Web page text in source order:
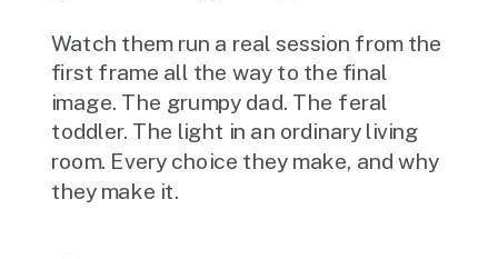
Watch them run a real session from the
first frame all the way to the final
image. The grumpy dad. The feral
toddler. The light in an ordinary living
room. Every choice they make, and why
they make it.